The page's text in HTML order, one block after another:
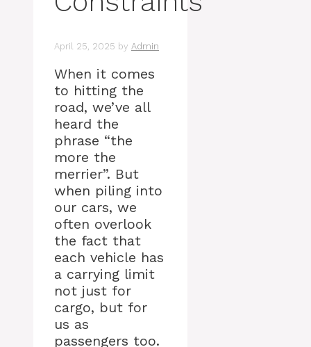
April 25, 2025 by Admin
When it comes
to hitting the
road, we’ve all
heard the
phrase “the
more the
merrier”. But
when piling into
our cars, we
often overlook
the fact that
each vehicle has
a carrying limit
not just for
cargo, but for
us as
passengers too.